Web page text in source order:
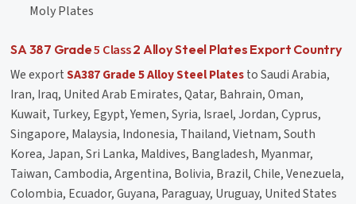
Moly Plates
SA 387 Grade5 Class2 Alloy Steel Plates Export Country
We exportSA387 Grade 5 Alloy Steel Platesto Saudi Arabia,
Iran, Iraq, United Arab Emirates, Qatar, Bahrain, Oman,
Kuwait, Turkey, Egypt, Yemen, Syria, Israel, Jordan, Cyprus,
Singapore, Malaysia, Indonesia, Thailand, Vietnam, South
Korea, Japan, Sri Lanka, Maldives, Bangladesh, Myanmar,
Taiwan, Cambodia, Argentina, Bolivia, Brazil, Chile, Venezuela,
Colombia, Ecuador, Guyana, Paraguay, Uruguay, United States